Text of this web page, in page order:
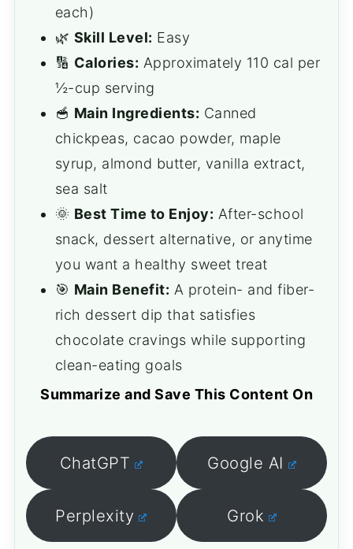
each)
🌿 Skill Level: Easy
🔢 Calories: Approximately 110 cal per
½-cup serving
🥣 Main Ingredients: Canned
chickpeas, cacao powder, maple
syrup, almond butter, vanilla extract,
sea salt
🌞 Best Time to Enjoy: After-school
snack, dessert alternative, or anytime
you want a healthy sweet treat
🎯 Main Benefit: A protein- and fiber-
rich dessert dip that satisfies
chocolate cravings while supporting
clean-eating goals
Summarize and Save This Content On
ChatGPT Google AI
Perplexity Grok